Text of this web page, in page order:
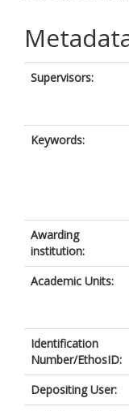
Supervisors:
Keywords:
Awarding
institution:
Academic Units:
Identification
Number/EthosID:
Depositing User: